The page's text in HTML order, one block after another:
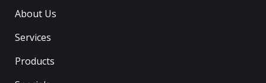
About Us
Services
Products